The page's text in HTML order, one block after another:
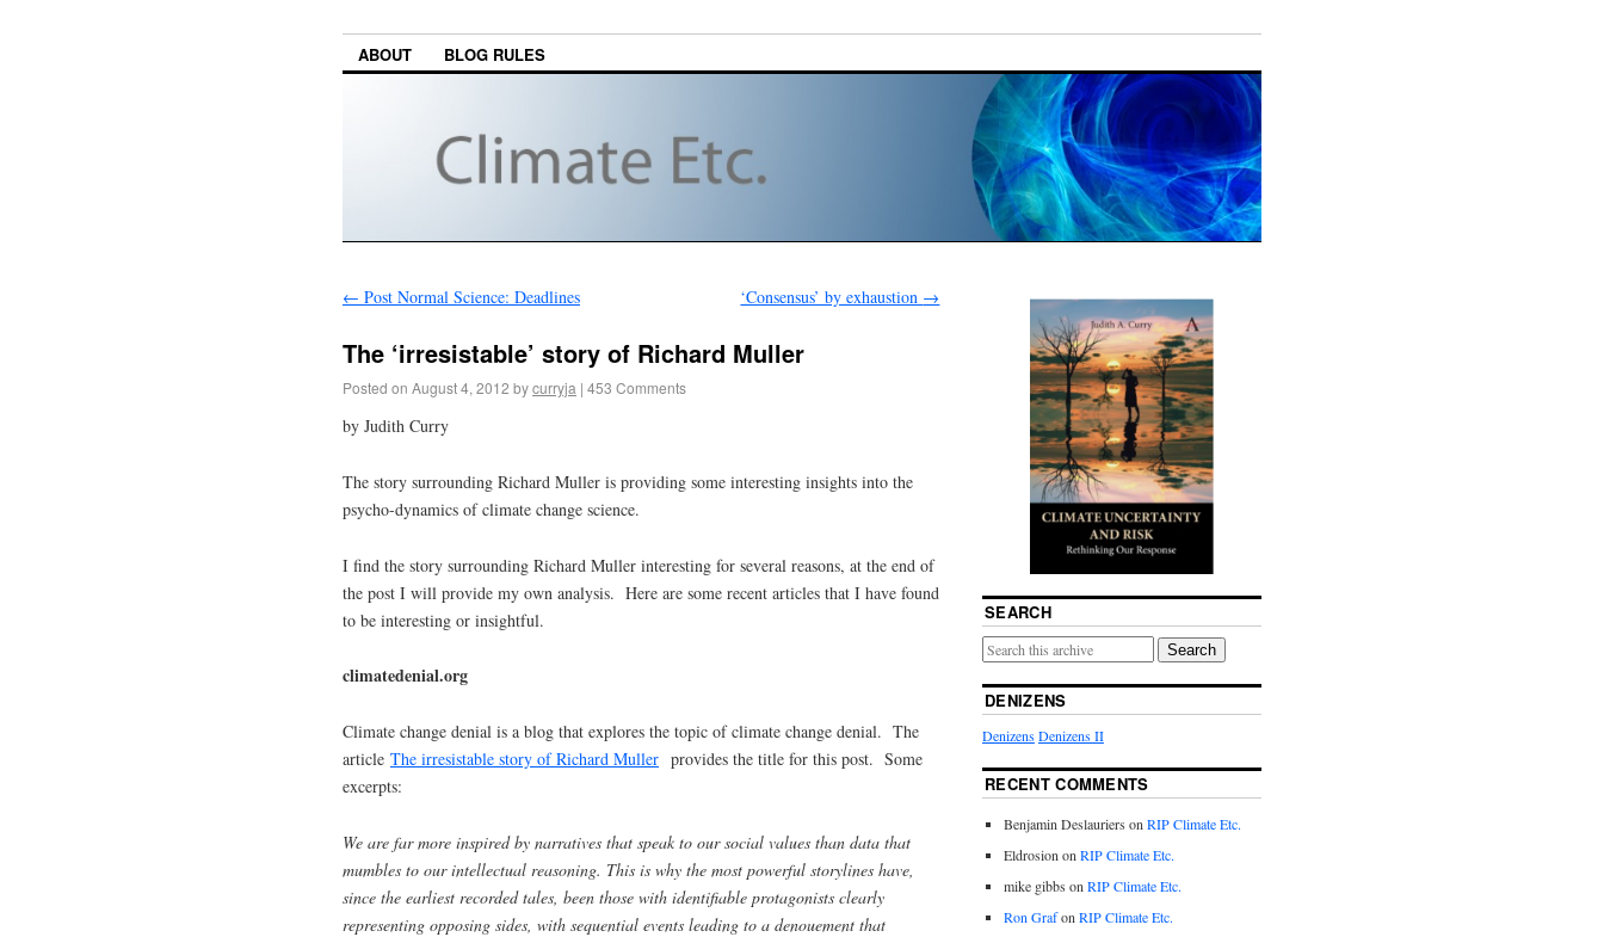
ABOUT BLOG RULES
← Post Normal Science: Deadlines ‘Consensus’ by exhaustion →
The ‘irresistable’ story of Richard Muller
Posted on August 4, 2012 bycurryja | 453 Comments
by Judith Curry
The story surrounding Richard Muller is providing some interesting insights into the
psycho-dynamics of climate change science.
I find the story surrounding Richard Muller interesting for several reasons, at the end of
the post I will provide my own analysis. Here are some recent articles that I have found
to be interesting or insightful.
climatedenial.org
Climate change denial is a blog that explores the topic of climate change denial. The
article The irresistable story of Richard Muller provides the title for this post. Some
excerpts:
We are far more inspired by narratives that speak to our social values than data that
mumbles to our intellectual reasoning. This is why the most powerful storylines have,
since the earliest recorded tales, been those with identifiable protagonists clearly
representing opposing sides, with sequential events leading to a denouement that
SEARCH
Search
DENIZENS
DenizensDenizens II
RECENT COMMENTS
Benjamin Deslauriers on RIP Climate Etc.
Eldrosion on RIP Climate Etc.
mike gibbs on RIP Climate Etc.
Ron Grafon RIP Climate Etc.